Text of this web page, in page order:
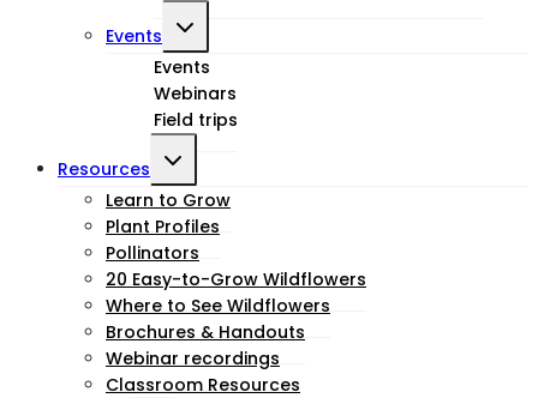
Events
Toggle
child
menu
Events
Webinars
Field trips
Resources
Toggle
child
menu
Learn to Grow
Plant Profiles
Pollinators
20 Easy-to-Grow Wildflowers
Where to See Wildflowers
Brochures & Handouts
Webinar recordings
Classroom Resources